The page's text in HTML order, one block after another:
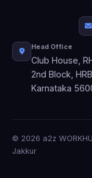
Head Office
Club House,
2nd Block,
Karnataka
© 2026 a2z
Jakkur